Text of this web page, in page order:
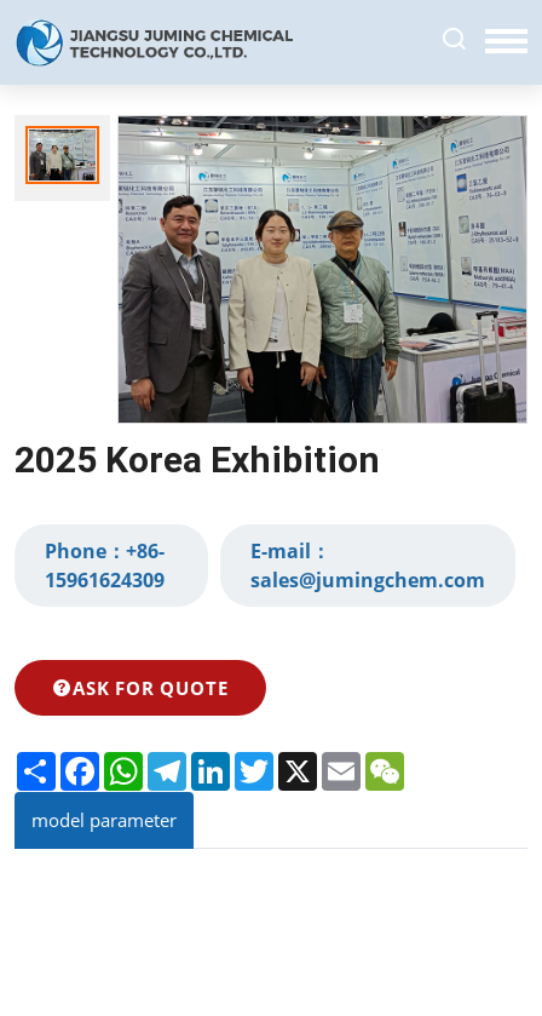
2025 Korea Exhibition
Phone： +86-
15961624309‬
E-mail：
sales@jumingchem.com
ASK FOR QUOTE
Share FacebookWhatsAppTelegramLinkedInTwitter
X Email
model parameter